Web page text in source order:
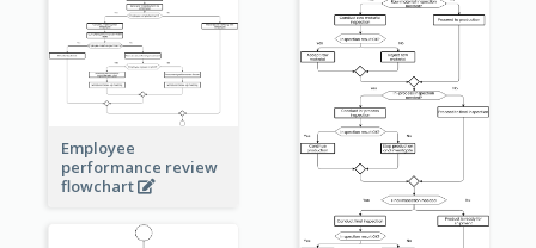
Employee
performance review
flowchart